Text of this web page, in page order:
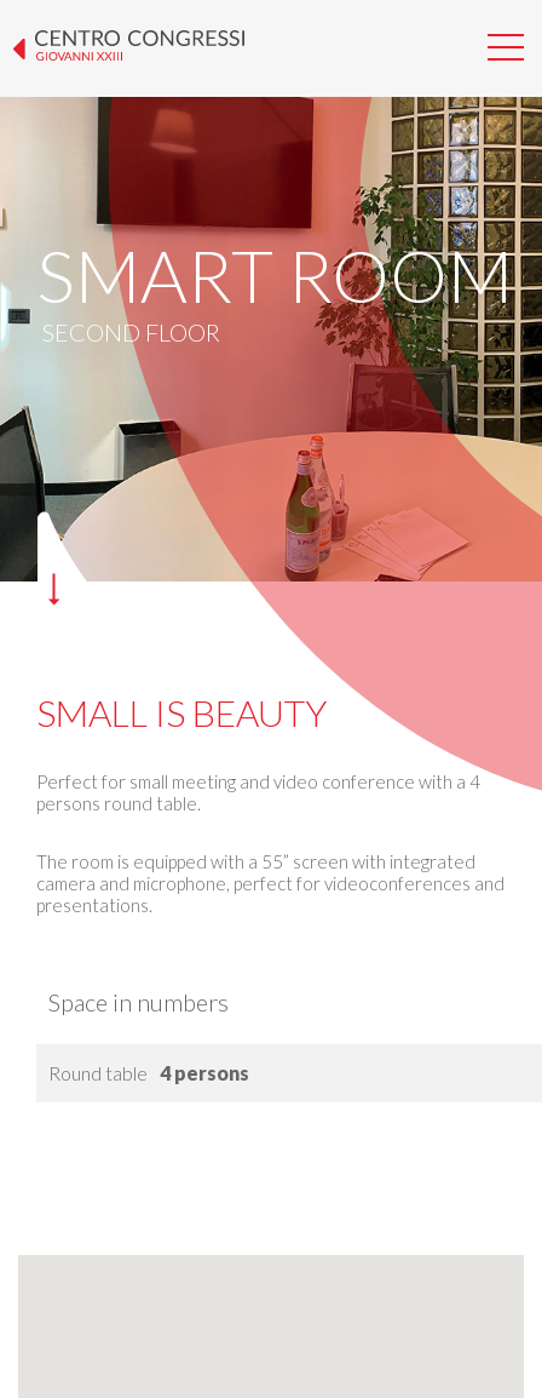
SMART ROOM
SECOND FLOOR
SMALL IS BEAUTY
Perfect for small meeting and video conference with a 4
persons round table.
The room is equipped with a 55” screen with integrated
camera and microphone, perfect for videoconferences and
presentations.
Space in numbers
Round table 4 persons